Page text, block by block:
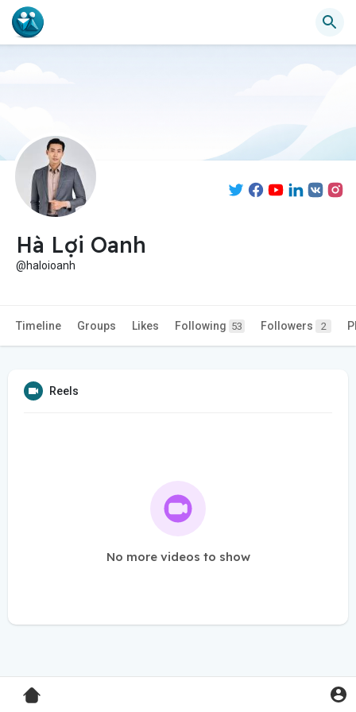
Hà Lợi Oanh
@haloioanh
Timeline Groups Likes Following 53 Followers 2
Reels
No more videos to show